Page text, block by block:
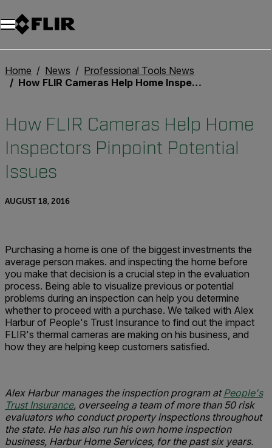
Unread messages
Model
Remove
Items
Item
Add to cart
Added to cart
Home News
Professional Tools News
How FLIR Cameras Help Home Inspectors Pinpoint Potential Issues
How FLIR Cameras Help Home
Inspectors Pinpoint Potential
Issues
AUGUST 18, 2016
Purchasing a home is one of the biggest investments the
average person makes. and inspecting the home before
you make that decision is a crucial step in the evaluation
process. Being able to visualize previous or potential
problems during an inspection can help you determine
whether to proceed with a purchase. We talked with Alex
Harbur of People's Trust Insurance to find out the impact
FLIR's thermal cameras are making on his business, and
how they are helping keep customers satisfied.
Alex Harbur manages the inspection program atPeople's
Trust Insurance, overseeing a team of more than 50 risk
evaluators who conduct property inspections throughout
the state. He has also run his own home inspection
business, Harbur Home Services, for the past six years.